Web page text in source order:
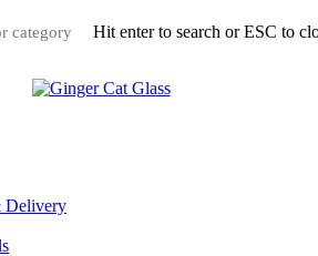
Hit enter to search or ESC to
Delivery